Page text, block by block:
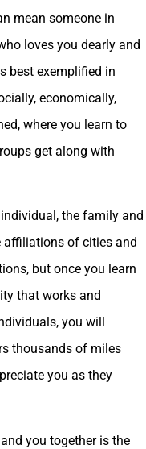
mean someone in
loves you dearly and
best exemplified in
economically,
where you learn to
get along with
the family and
affiliations of cities and
but once you learn
that works and
you will
thousands of miles
you as they
you together is the